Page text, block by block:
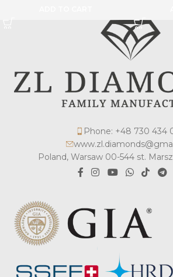
Phone: +48 730 434
Poland, Warsaw 00-544 st.